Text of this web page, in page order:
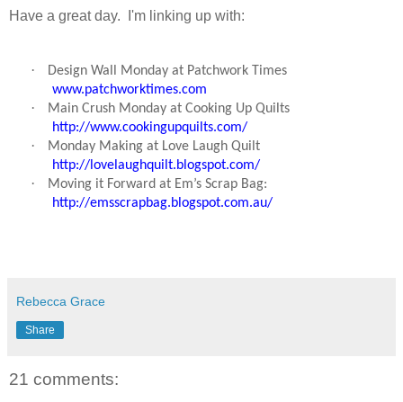
Have a great day. I'm linking up with:
·
Design Wall Monday at Patchwork Times
www.patchworktimes.com
·
Main Crush Monday at Cooking Up Quilts
http://www.cookingupquilts.com/
·
Monday Making at Love Laugh Quilt
http://lovelaughquilt.blogspot.com/
·
Moving it Forward at Em’s Scrap Bag:
http://emsscrapbag.blogspot.com.au/
Rebecca Grace
Share
21 comments: